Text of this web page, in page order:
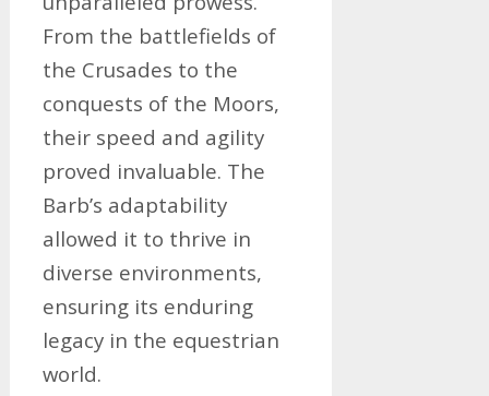
From the battlefields of
the Crusades to the
conquests of the Moors,
their speed and agility
proved invaluable. The
Barb’s adaptability
allowed it to thrive in
diverse environments,
ensuring its enduring
legacy in the equestrian
world.